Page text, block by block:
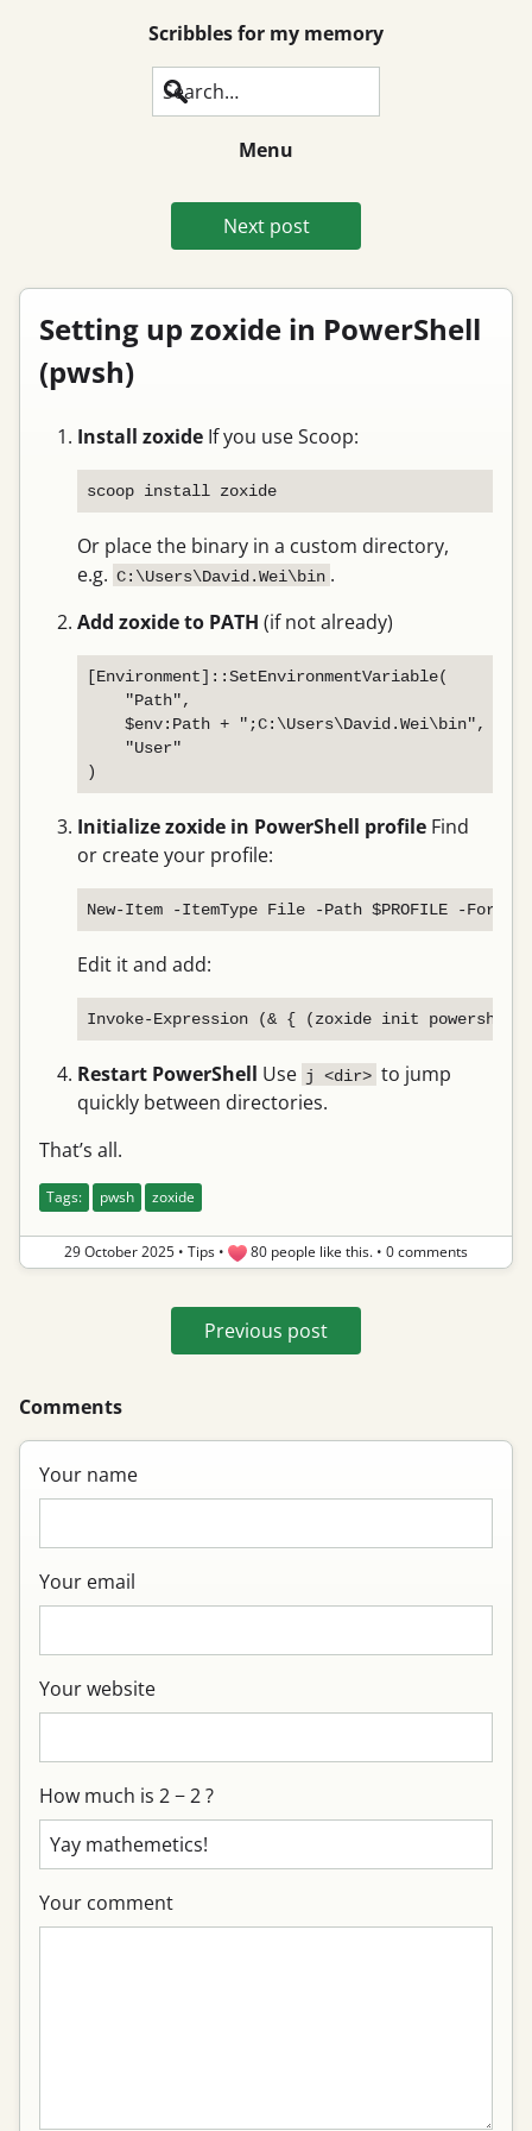
Scribbles for my memory
Search
Menu
Next post
Setting up zoxide in PowerShell
(pwsh)
Install zoxide If you use Scoop:
Or place the binary in a custom directory,
e.g. C:\Users\David.Wei\bin .
Add zoxide to PATH (if not already)
[Environment]::SetEnvironmentVariable(
    "Path",
    $env:Path + ";C:\Users\David.Wei\bin",
    "User"
Initialize zoxide in PowerShell profile Find
or create your profile:
Edit it and add:
Restart PowerShell Use j <dir> to jump
quickly between directories.
That’s all.
Tags: pwsh zoxide
29 October 2025 • Tips • 80 people like this. • 0 comments
Previous post
Comments
Your name
Your email
Your website
How much is 2 − 2 ?
Your comment